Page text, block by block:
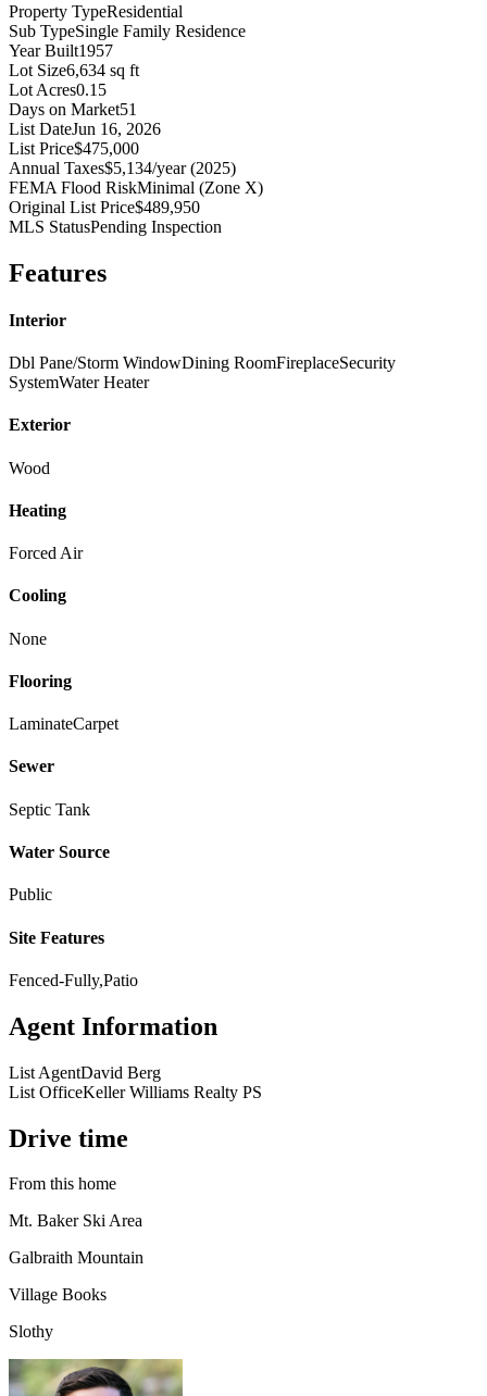
Property TypeResidential
Sub TypeSingle Family Residence
Year Built1957
Lot Size6,634 sq ft
Lot Acres0.15
Days on Market51
List DateJun 16, 2026
List Price$475,000
Annual Taxes$5,134/year (2025)
FEMA Flood RiskMinimal (Zone X)
Original List Price$489,950
MLS StatusPending Inspection
Features
Interior
Dbl Pane/Storm WindowDining RoomFireplaceSecurity
SystemWater Heater
Exterior
Wood
Heating
Forced Air
Cooling
None
Flooring
LaminateCarpet
Sewer
Septic Tank
Water Source
Public
Site Features
Fenced-Fully,Patio
Agent Information
List AgentDavid Berg
List OfficeKeller Williams Realty PS
Drive time
From this home
Mt. Baker Ski Area
Galbraith Mountain
Village Books
Slothy